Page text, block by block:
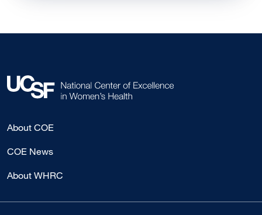
About COE
COE News
About WHRC